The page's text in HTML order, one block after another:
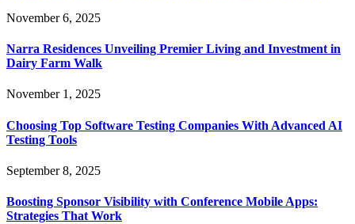
November 6, 2025
Narra Residences Unveiling Premier Living and Investment in
Dairy Farm Walk
November 1, 2025
Choosing Top Software Testing Companies With Advanced AI
Testing Tools
September 8, 2025
Boosting Sponsor Visibility with Conference Mobile Apps:
Strategies That Work